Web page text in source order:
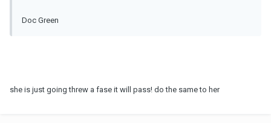
Doc Green
she is just going threw a fase it will pass! do the same to her